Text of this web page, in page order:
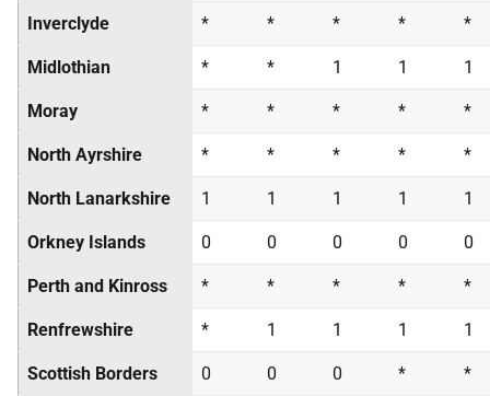
Inverclyde * * * * *
Midlothian * * 1 1 1
Moray * * * * *
North Ayrshire * * * * *
North Lanarkshire 1 1 1 1 1
Orkney Islands 0 0 0 0 0
Perth and Kinross * * * * *
Renfrewshire * 1 1 1 1
Scottish Borders 0 0 0 * *